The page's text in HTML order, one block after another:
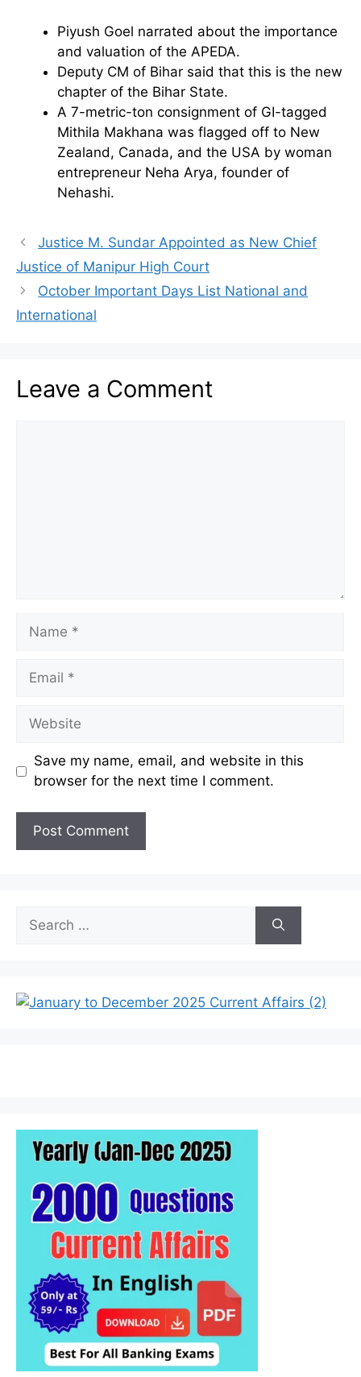
Piyush Goel narrated about the importance
and valuation of the APEDA.
Deputy CM of Bihar said that this is the new
chapter of the Bihar State.
A 7-metric-ton consignment of GI-tagged
Mithila Makhana was flagged off to New
Zealand, Canada, and the USA by woman
entrepreneur Neha Arya, founder of
Nehashi.
Justice M. Sundar Appointed as New Chief
Justice of Manipur High Court
October Important Days List National and
International
Leave a Comment
Name
Email
Website
Save my name, email, and website in this
browser for the next time I comment.
for: